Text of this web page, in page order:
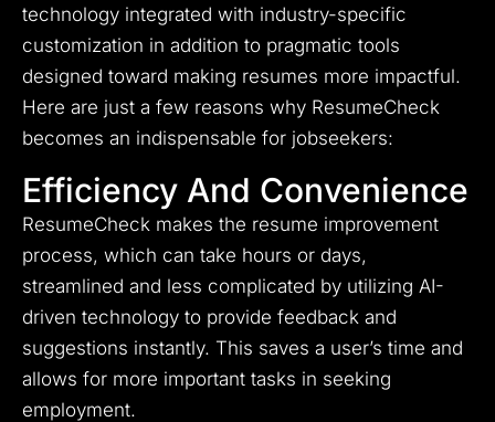
technology integrated with industry-specific
customization in addition to pragmatic tools
designed toward making resumes more impactful.
Here are just a few reasons why ResumeCheck
becomes an indispensable for jobseekers:
Efficiency And Convenience
ResumeCheck makes the resume improvement
process, which can take hours or days,
streamlined and less complicated by utilizing AI-
driven technology to provide feedback and
suggestions instantly. This saves a user’s time and
allows for more important tasks in seeking
employment.